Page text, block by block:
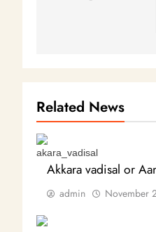
Related News
Akkara vadisal or
admin November